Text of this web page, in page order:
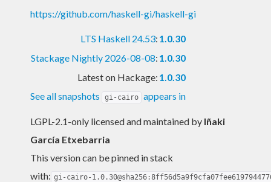
Nightly
https://github.com/haskell-gi/haskell-gi
LTS Haskell 24.53: 1.0.30
Stackage Nightly 2026-08-08: 1.0.30
Latest on Hackage: 1.0.30
See all snapshots
gi-cairo appears in
LGPL-2.1-only licensed and maintained by Iñaki
García Etxebarria
This version can be pinned in stack
with: gi-cairo-